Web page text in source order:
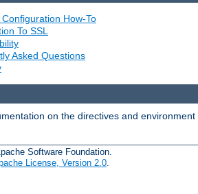
How-To
To SSL
Asked Questions
on the directives and
Software Foundation.
License, Version 2.0.